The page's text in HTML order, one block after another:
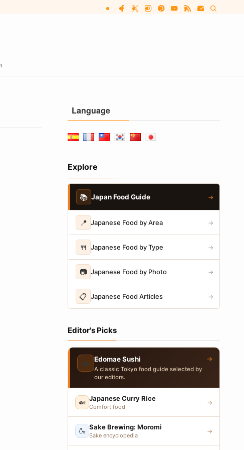
Language
Explore
📚 Japan Food Guide →
📍 Japanese Food by Area →
🍴 Japanese Food by Type →
📷 Japanese Food by Photo →
📋 Japanese Food Articles →
Editor's Picks
🍣 Edomae Sushi
A classic Tokyo food guide selected by
our editors.
→
🍛 Japanese Curry Rice
Comfort food
→
🍶 Sake Brewing: Moromi
Sake encyclopedia
→